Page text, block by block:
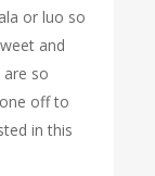
or luo so
and
so
off to
in this